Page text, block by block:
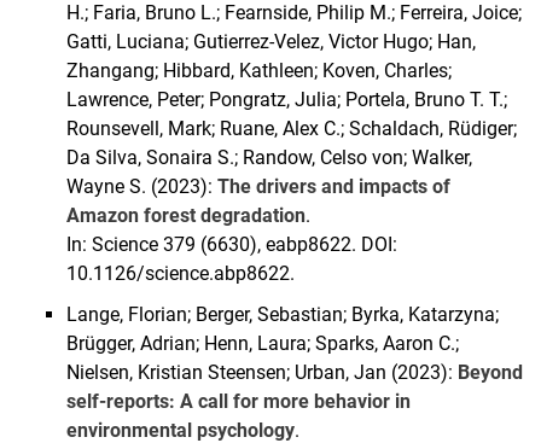
H.; Faria, Bruno L.; Fearnside, Philip M.; Ferreira, Joice;
Gatti, Luciana; Gutierrez-Velez, Victor Hugo; Han,
Zhangang; Hibbard, Kathleen; Koven, Charles;
Lawrence, Peter; Pongratz, Julia; Portela, Bruno T. T.;
Rounsevell, Mark; Ruane, Alex C.; Schaldach, Rüdiger;
Da Silva, Sonaira S.; Randow, Celso von; Walker,
Wayne S. (2023): The drivers and impacts of
Amazon forest degradation.
In: Science 379 (6630), eabp8622. DOI:
10.1126/science.abp8622.
Lange, Florian; Berger, Sebastian; Byrka, Katarzyna;
Brügger, Adrian; Henn, Laura; Sparks, Aaron C.;
Nielsen, Kristian Steensen; Urban, Jan (2023): Beyond
self-reports: A call for more behavior in
environmental psychology.